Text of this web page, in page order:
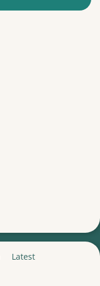
Latest